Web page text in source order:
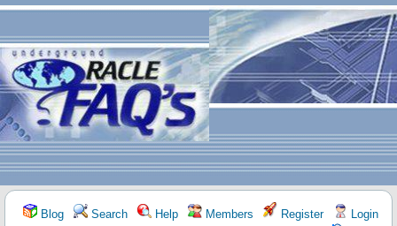
Blog Search Help Members Register
Login